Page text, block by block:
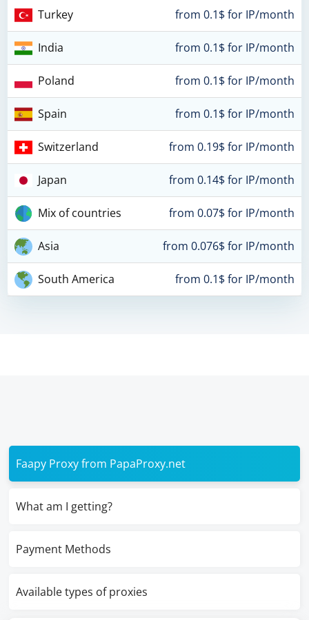
Turkey from 0.1$ for IP/month
India from 0.1$ for IP/month
Poland from 0.1$ for IP/month
Spain from 0.1$ for IP/month
Switzerland from 0.19$ for IP/month
Japan from 0.14$ for IP/month
Mix of countries from 0.07$ for IP/month
Asia from 0.076$ for IP/month
South America from 0.1$ for IP/month
Faapy Proxy from PapaProxy.net
What am I getting?
Payment Methods
Available types of proxies